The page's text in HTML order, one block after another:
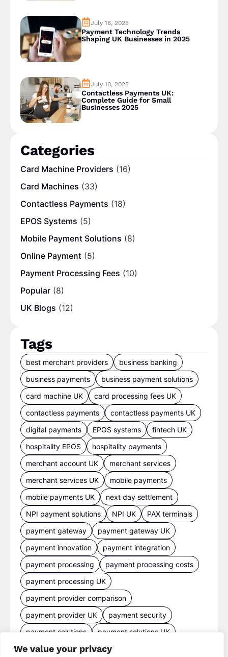
We value your privacy
July 16, 2025
Payment Technology Trends
Shaping UK Businesses in 2025
July 10, 2025
Contactless Payments UK:
Complete Guide for Small
Businesses 2025
Categories
Card Machine Providers (16)
Card Machines (33)
Contactless Payments (18)
EPOS Systems (5)
Mobile Payment Solutions (8)
Online Payment (5)
Payment Processing Fees (10)
Popular (8)
UK Blogs (12)
Tags
best merchant providers
business banking
business payments
business payment solutions
card machine UK
card processing fees UK
contactless payments
contactless payments UK
digital payments
EPOS systems
fintech UK
hospitality EPOS
hospitality payments
merchant account UK
merchant services
merchant services UK
mobile payments
mobile payments UK
next day settlement
NPI payment solutions
NPI UK
PAX terminals
payment gateway
payment gateway UK
payment innovation
payment integration
payment processing
payment processing costs
payment processing UK
payment provider comparison
payment provider UK
payment security
payment solutions
payment solutions UK
payment technology
payment terminals